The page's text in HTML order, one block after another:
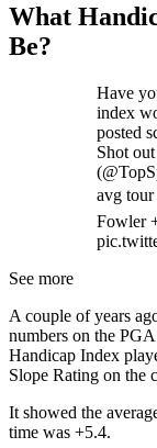
What
Be?
Have
index
posted
Shot
avg
Fowler
See more
A couple of years
numbers on the
Handicap Index
Slope Rating on the
It showed the
time was +5.4.